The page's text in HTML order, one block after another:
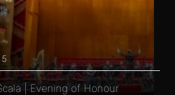
| Evening of Honour